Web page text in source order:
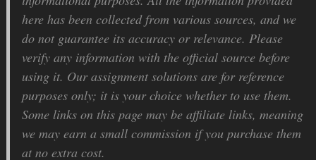
here has been collected from various sources, and we
do not guarantee its accuracy or relevance. Please
verify any information with the official source before
using it. Our assignment solutions are for reference
purposes only; it is your choice whether to use them.
Some links on this page may be affiliate links, meaning
we may earn a small commission if you purchase them
at no extra cost.